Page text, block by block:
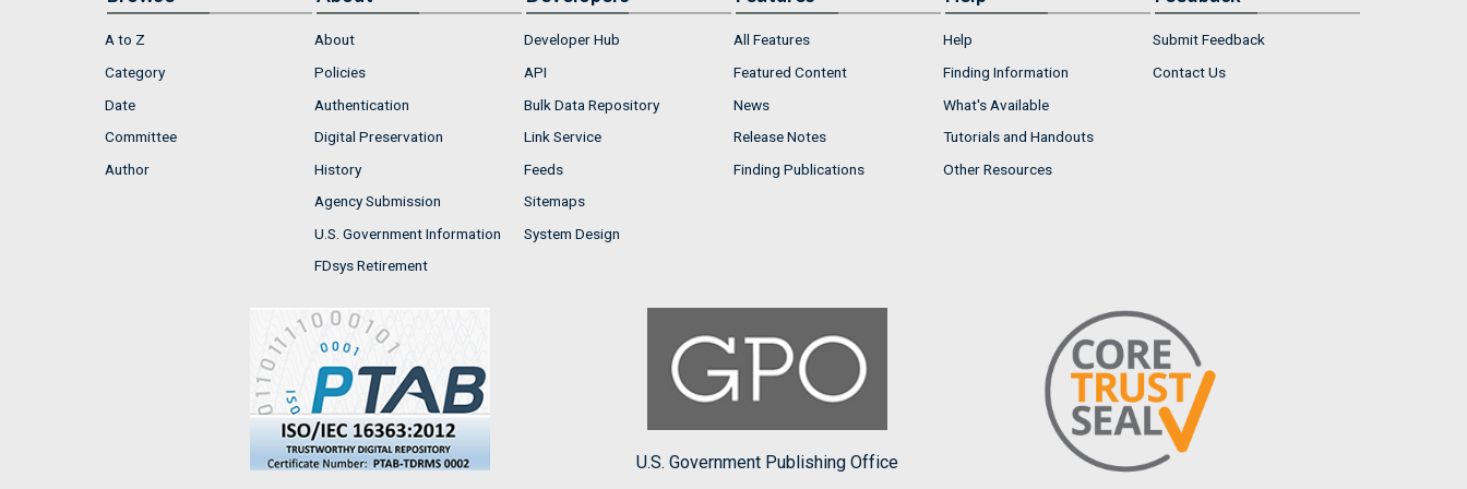
A to Z
Category
Date
Committee
Author
About
Policies
Authentication
Digital Preservation
History
Agency Submission
U.S. Government Information
FDsys Retirement
Developer Hub
API
Bulk Data Repository
Link Service
Feeds
Sitemaps
System Design
All Features
Featured Content
News
Release Notes
Finding Publications
Help
Finding Information
What's Available
Tutorials and Handouts
Other Resources
Submit Feedback
Contact Us
U.S. Government Publishing Office